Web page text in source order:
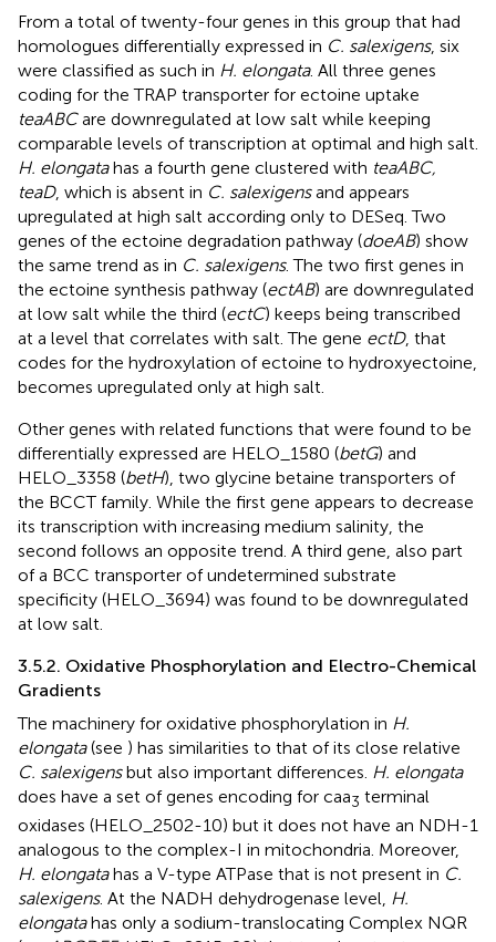
From a total of twenty-four genes in this group that had
homologues differentially expressed in C. salexigens, six
were classified as such in H. elongata. All three genes
coding for the TRAP transporter for ectoine uptake
teaABCare downregulated at low salt while keeping
comparable levels of transcription at optimal and high salt.
H. elongatahas a fourth gene clustered with teaABC,
teaD, which is absent in C. salexigensand appears
upregulated at high salt according only to DESeq. Two
genes of the ectoine degradation pathway (doeAB) show
the same trend as in C. salexigens. The two first genes in
the ectoine synthesis pathway (ectAB) are downregulated
at low salt while the third (ectC) keeps being transcribed
at a level that correlates with salt. The gene ectD, that
codes for the hydroxylation of ectoine to hydroxyectoine,
becomes upregulated only at high salt.
Other genes with related functions that were found to be
differentially expressed are HELO_1580 (betG) and
HELO_3358 (betH), two glycine betaine transporters of
the BCCT family. While the first gene appears to decrease
its transcription with increasing medium salinity, the
second follows an opposite trend. A third gene, also part
of a BCC transporter of undetermined substrate
specificity (HELO_3694) was found to be downregulated
at low salt.
3.5.2. Oxidative Phosphorylation and Electro-Chemical
Gradients
The machinery for oxidative phosphorylation in H.
elongata(see ) has similarities to that of its close relative
C. salexigensbut also important differences. H. elongata
does have a set of genes encoding for caa3 terminal
oxidases (HELO_2502-10) but it does not have an NDH-1
analogous to the complex-I in mitochondria. Moreover,
H. elongatahas a V-type ATPase that is not present in C.
salexigens. At the NADH dehydrogenase level, H.
elongatahas only a sodium-translocating Complex NQR